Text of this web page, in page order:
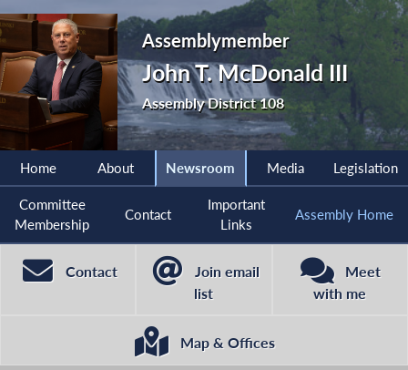
Assemblymember
John T. McDonald III
Assembly District 108
Home About Newsroom Media Legislation
Committee
Membership
Contact
Important
Links
Assembly Home
Contact
Join email
list
Meet
with me
Map & Offices